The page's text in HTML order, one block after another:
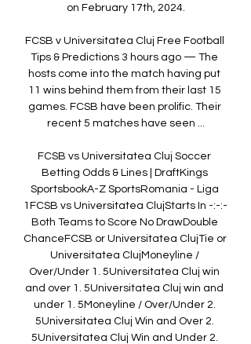
on February 17th, 2024.
FCSB v Universitatea Cluj Free Football
Tips & Predictions 3 hours ago — The
hosts come into the match having put
11 wins behind them from their last 15
games. FCSB have been prolific. Their
recent 5 matches have seen ...
FCSB vs Universitatea Cluj Soccer
Betting Odds & Lines | DraftKings
SportsbookA-Z SportsRomania - Liga
1FCSB vs Universitatea ClujStarts In -:-:-
Both Teams to Score No DrawDouble
ChanceFCSB or Universitatea ClujTie or
Universitatea ClujMoneyline /
Over/Under 1. 5Universitatea Cluj win
and over 1. 5Universitatea Cluj win and
under 1. 5Moneyline / Over/Under 2.
5Universitatea Cluj Win and Over 2.
5Universitatea Cluj Win and Under 2.